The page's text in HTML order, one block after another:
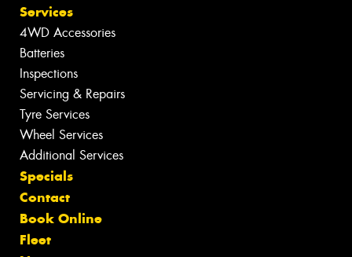
Services
4WD Accessories
Batteries
Inspections
Servicing & Repairs
Tyre Services
Wheel Services
Additional Services
Specials
Contact
Book Online
Fleet